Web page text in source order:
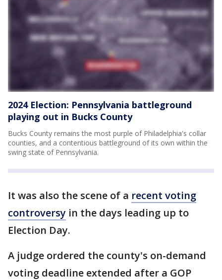
2024 Election: Pennsylvania battleground
playing out in Bucks County
Bucks County remains the most purple of Philadelphia's collar
counties, and a contentious battleground of its own within the
swing state of Pennsylvania.
It was also the scene of a recent voting
controversy in the days leading up to
Election Day.
A judge ordered the county's on-demand
voting deadline extended after a GOP